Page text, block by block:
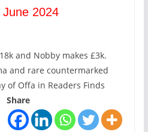
2024
and Nobby makes £3k.
and rare countermarked
of Offa in Readers Finds
Share